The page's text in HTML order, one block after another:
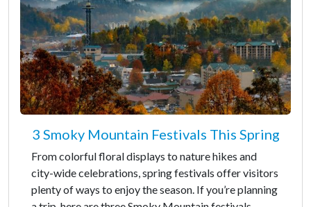
3 Smoky Mountain Festivals This Spring
From colorful floral displays to nature hikes and
city-wide celebrations, spring festivals offer visitors
plenty of ways to enjoy the season. If you’re planning